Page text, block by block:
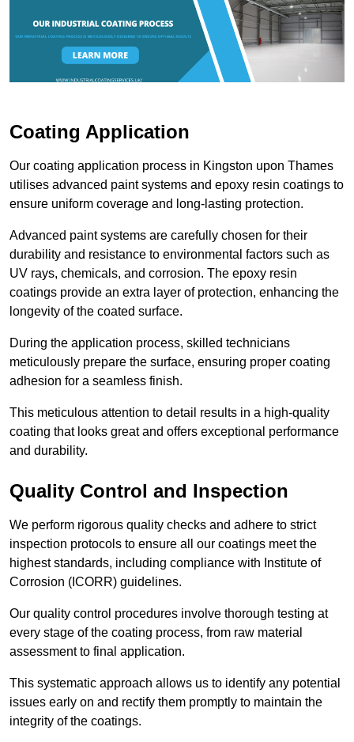
Coating Application
Our coating application process in Kingston upon Thames
utilises advanced paint systems and epoxy resin coatings to
ensure uniform coverage and long-lasting protection.
Advanced paint systems are carefully chosen for their
durability and resistance to environmental factors such as
UV rays, chemicals, and corrosion. The epoxy resin
coatings provide an extra layer of protection, enhancing the
longevity of the coated surface.
During the application process, skilled technicians
meticulously prepare the surface, ensuring proper coating
adhesion for a seamless finish.
This meticulous attention to detail results in a high-quality
coating that looks great and offers exceptional performance
and durability.
Quality Control and Inspection
We perform rigorous quality checks and adhere to strict
inspection protocols to ensure all our coatings meet the
highest standards, including compliance with Institute of
Corrosion (ICORR) guidelines.
Our quality control procedures involve thorough testing at
every stage of the coating process, from raw material
assessment to final application.
This systematic approach allows us to identify any potential
issues early on and rectify them promptly to maintain the
integrity of the coatings.